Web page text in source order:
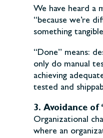
We have heard a
“because we’re
something
“Done” means:
only do manual
achieving
tested and
3. Avoidance
Organizational
where an